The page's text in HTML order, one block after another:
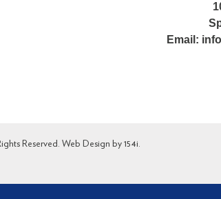
Email:
Reserved. Web Design by 154i.